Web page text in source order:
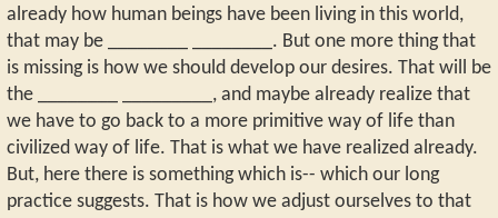
already how human beings have been living in this world,
that may be ________ ________. But one more thing that
is missing is how we should develop our desires. That will be
the ________ _________, and maybe already realize that
we have to go back to a more primitive way of life than
civilized way of life. That is what we have realized already.
But, here there is something which is-- which our long
practice suggests. That is how we adjust ourselves to that